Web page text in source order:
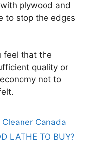
plywood and
to stop the edges
feel that the
quality or
not to
Canada
LATHE TO BUY?